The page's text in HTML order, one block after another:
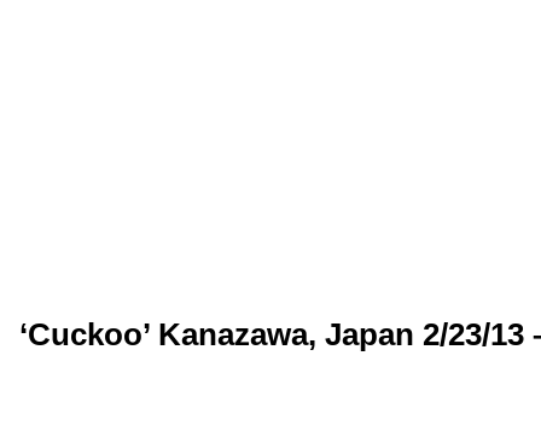
‘Cuckoo’ Kanazawa, Japan 2/23/13